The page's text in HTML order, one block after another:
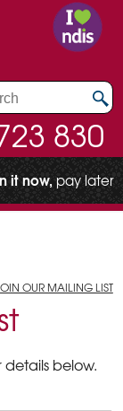
830
it now, pay later
OUR MAILING LIST
details below.